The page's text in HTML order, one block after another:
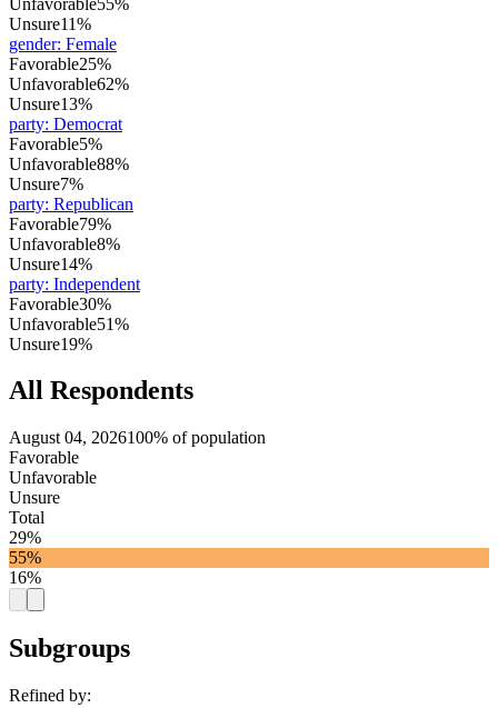
Unsure11%
gender: Female
Favorable25%
Unfavorable62%
Unsure13%
party: Democrat
Favorable5%
Unfavorable88%
Unsure7%
party: Republican
Favorable79%
Unfavorable8%
Unsure14%
party: Independent
Favorable30%
Unfavorable51%
Unsure19%
All Respondents
August 04, 2026100% of population
Favorable
Unfavorable
Unsure
Total
29%
55%
16%
Subgroups
Refined by: